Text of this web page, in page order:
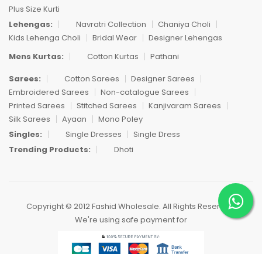
Plus Size Kurti
Lehengas:
Navratri Collection
Chaniya Choli
Kids Lehenga Choli
Bridal Wear
Designer Lehengas
Mens Kurtas:
Cotton Kurtas
Pathani
Sarees:
Cotton Sarees
Designer Sarees
Embroidered Sarees
Non-catalogue Sarees
Printed Sarees
Stitched Sarees
Kanjivaram Sarees
Silk Sarees
Ayaan
Mono Poley
Singles:
Single Dresses
Single Dress
Trending Products:
Dhoti
Copyright © 2012 Fashid Wholesale. All Rights Reserved.
We're using safe payment for